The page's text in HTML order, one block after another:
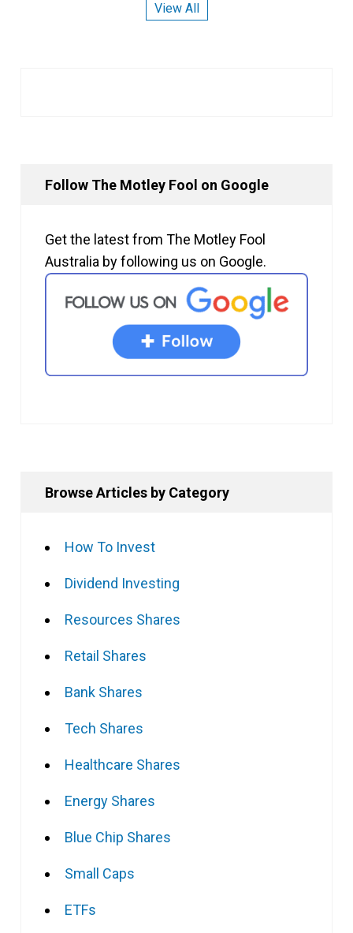
View All
Follow The Motley Fool on Google
Get the latest from The Motley Fool
Australia by following us on Google.
Browse Articles by Category
How To Invest
Dividend Investing
Resources Shares
Retail Shares
Bank Shares
Tech Shares
Healthcare Shares
Energy Shares
Blue Chip Shares
Small Caps
ETFs